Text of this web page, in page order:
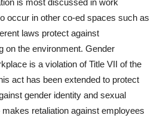
occur in other co-ed spaces such as
laws protect against
on the environment. Gender
is a violation of Title VII of the
act has been extended to protect
gender identity and sexual
retaliation against employees